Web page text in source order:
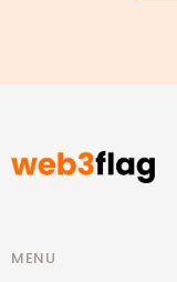
MENU